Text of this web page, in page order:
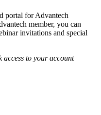
portal for Advantech
member, you can
invitations and special
access to your account